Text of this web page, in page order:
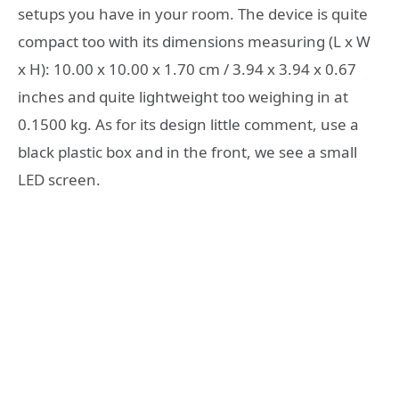
setups you have in your room. The device is quite
compact too with its dimensions measuring (L x W
x H): 10.00 x 10.00 x 1.70 cm / 3.94 x 3.94 x 0.67
inches and quite lightweight too weighing in at
0.1500 kg. As for its design little comment, use a
black plastic box and in the front, we see a small
LED screen.